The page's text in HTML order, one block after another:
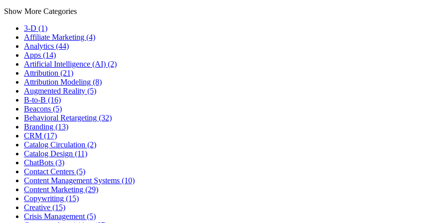
Show More Categories
3-D (1)
Affiliate Marketing (4)
Analytics (44)
Apps (14)
Artificial Intelligence (AI) (2)
Attribution (21)
Attribution Modeling (8)
Augmented Reality (5)
B-to-B (16)
Beacons (5)
Behavioral Retargeting (32)
Branding (13)
CRM (17)
Catalog Circulation (2)
Catalog Design (11)
ChatBots (3)
Contact Centers (5)
Content Management Systems (10)
Content Marketing (29)
Copywriting (15)
Creative (15)
Crisis Management (5)